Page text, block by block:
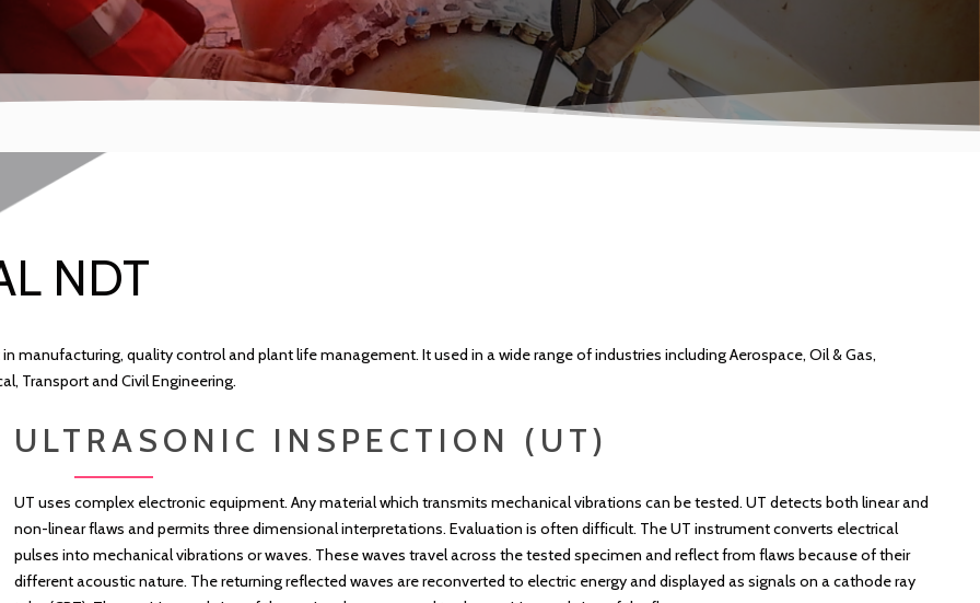
NDT
manufacturing, quality control and plant life management. It used in a wide range of industries including Aerospace, Oil & Gas,
Transport and Civil Engineering.
ULTRASONIC INSPECTION (UT)
UT uses complex electronic equipment. Any material which transmits mechanical vibrations can be tested. UT detects both linear and
non-linear flaws and permits three dimensional interpretations. Evaluation is often difficult. The UT instrument converts electrical
pulses into mechanical vibrations or waves. These waves travel across the tested specimen and reflect from flaws because of their
different acoustic nature. The returning reflected waves are reconverted to electric energy and displayed as signals on a cathode ray